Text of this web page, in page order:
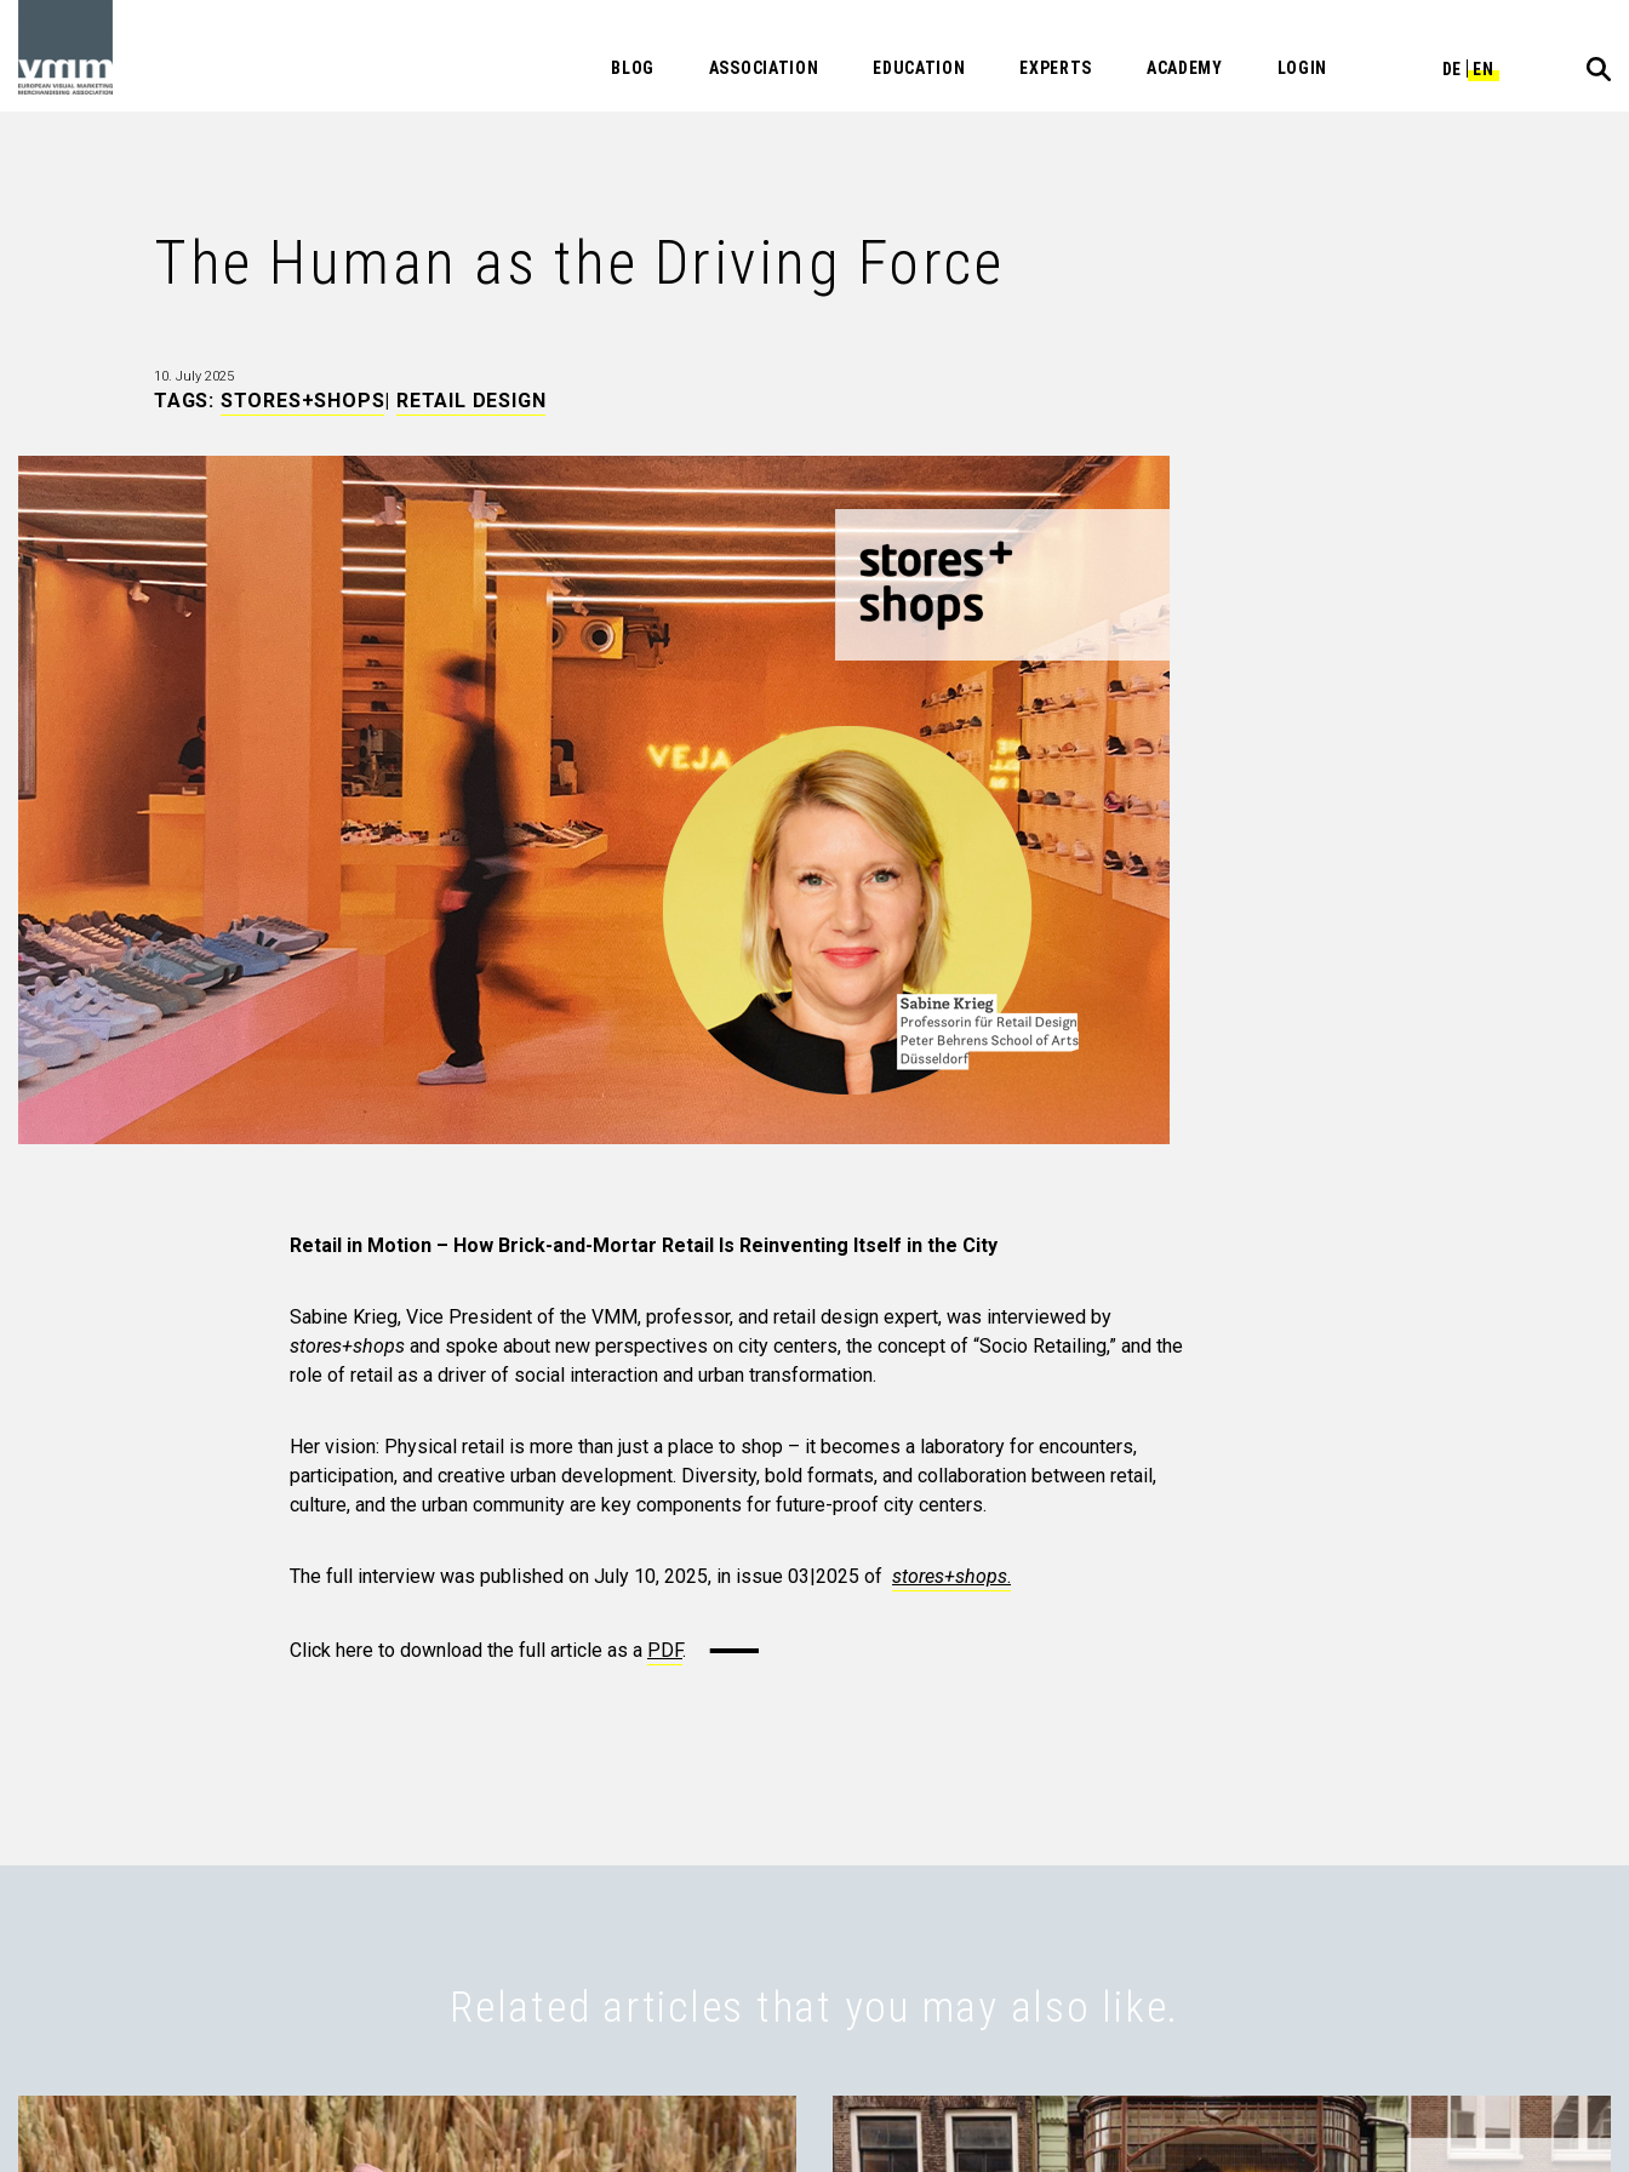
BLOG ASSOCIATION EDUCATION EXPERTS ACADEMY LOGIN DE EN
The Human as the Driving Force
10. July 2025
TAGS: STORES+SHOPS| RETAIL DESIGN
Retail in Motion – How Brick-and-Mortar Retail Is Reinventing Itself in the City
Sabine Krieg, Vice President of the VMM, professor, and retail design expert, was interviewed by
stores+shops and spoke about new perspectives on city centers, the concept of “Socio Retailing,” and the
role of retail as a driver of social interaction and urban transformation.
Her vision: Physical retail is more than just a place to shop – it becomes a laboratory for encounters,
participation, and creative urban development. Diversity, bold formats, and collaboration between retail,
culture, and the urban community are key components for future-proof city centers.
The full interview was published on July 10, 2025, in issue 03|2025 of stores+shops.
Click here to download the full article as a PDF.
Related articles that you may also like.